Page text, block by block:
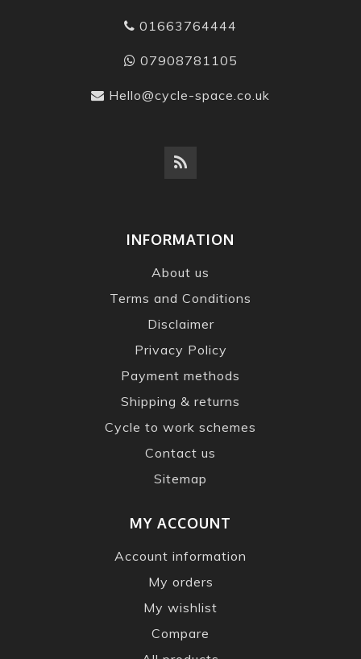
01663764444
07908781105
Hello@cycle-space.co.uk
INFORMATION
About us
Terms and Conditions
Disclaimer
Privacy Policy
Payment methods
Shipping & returns
Cycle to work schemes
Contact us
Sitemap
MY ACCOUNT
Account information
My orders
My wishlist
Compare